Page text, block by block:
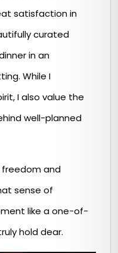
satisfaction in
curated
in an
While I
I also value the
well-planned
freedom and
sense of
like a one-of-
hold dear.